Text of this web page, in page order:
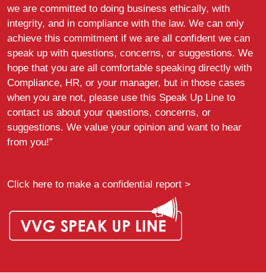
we are committed to doing business ethically, with
integrity, and in compliance with the law. We can only
achieve this commitment if we are all confident we can
speak up with questions, concerns, or suggestions. We
hope that you are all comfortable speaking directly with
Compliance, HR, or your manager, but in those cases
when you are not, please use this Speak Up Line to
contact us about your questions, concerns, or
suggestions. We value your opinion and want to hear
from you!”
Click here to make a confidential report >